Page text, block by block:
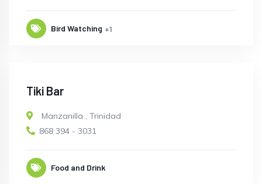
Bird Watching +1
Tiki Bar
Manzanilla , Trinidad
868 394 - 3031
Food and Drink